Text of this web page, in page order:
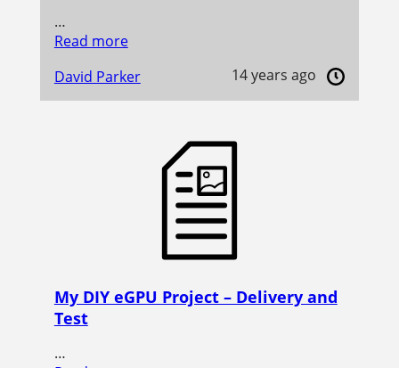
…
Read more
David Parker
14 years ago
My DIY eGPU Project – Delivery and
Test
…